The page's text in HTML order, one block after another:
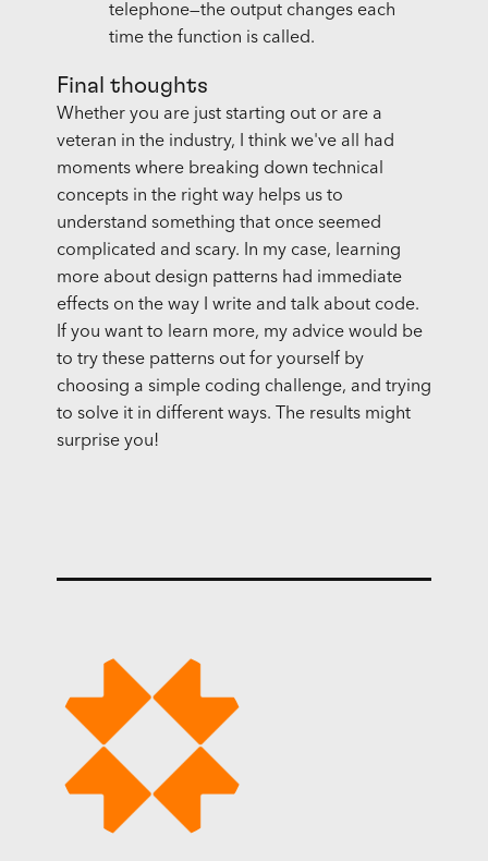
telephone—the output changes each
time the function is called.
Final thoughts
Whether you are just starting out or are a
veteran in the industry, I think we've all had
moments where breaking down technical
concepts in the right way helps us to
understand something that once seemed
complicated and scary. In my case, learning
more about design patterns had immediate
effects on the way I write and talk about code.
If you want to learn more, my advice would be
to try these patterns out for yourself by
choosing a simple coding challenge, and trying
to solve it in different ways. The results might
surprise you!